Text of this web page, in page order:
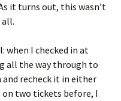
it turns out, this wasn’t
I checked in at
all the way through to
and recheck it in either
on two tickets before, I